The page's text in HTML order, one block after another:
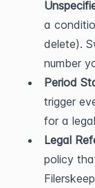
a
delete).
number
Period
trigger
for a
Legal
policy